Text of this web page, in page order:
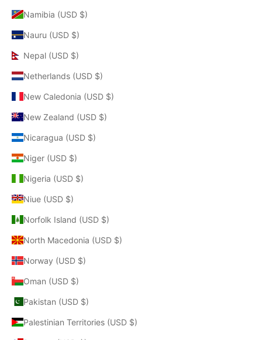
Namibia (USD $)
Nauru (USD $)
Nepal (USD $)
Netherlands (USD $)
New Caledonia (USD $)
New Zealand (USD $)
Nicaragua (USD $)
Niger (USD $)
Nigeria (USD $)
Niue (USD $)
Norfolk Island (USD $)
North Macedonia (USD $)
Norway (USD $)
Oman (USD $)
Pakistan (USD $)
Palestinian Territories (USD $)